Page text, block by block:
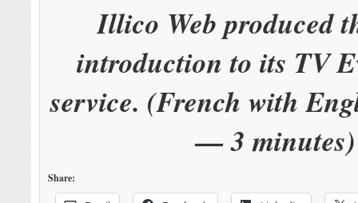
Illico Web produced
introduction to its TV
service. (French with
— 3 minutes)
Share: